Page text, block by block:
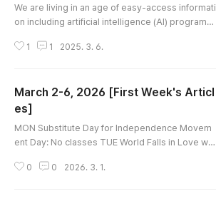
We are living in an age of easy-access informati
on including artificial intelligence (AI) programs t
conveniently comprehending and performing a
ment has greatly expanded access to informati
on, expertise, and knowledge through a wide ar
1 1 2025. 3. 6.
March 2-6, 2026 [First Week's Articl
es]
MON Substitute Day for Independence Movem
ent Day: No classes TUE World Falls in Love wit
p/daily-news/article/world-falls-in-love-with-b
0 0 2026. 3. 1.